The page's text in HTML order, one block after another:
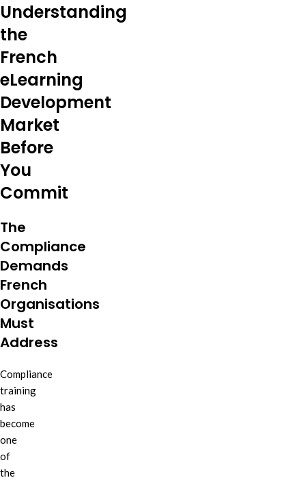
Understanding
the
French
eLearning
Development
Market
Before
You
Commit
The
Compliance
Demands
French
Organisations
Must
Address
Compliance
training
has
become
one
of
the